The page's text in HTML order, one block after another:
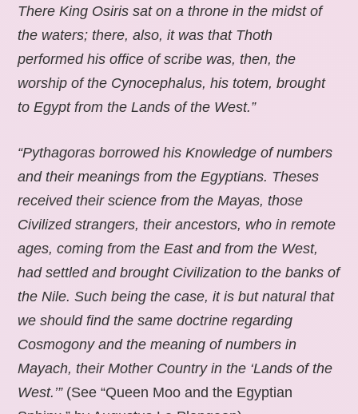
There King Osiris sat on a throne in the midst of
the waters; there, also, it was that Thoth
performed his office of scribe was, then, the
worship of the Cynocephalus, his totem, brought
to Egypt from the Lands of the West.”
“Pythagoras borrowed his Knowledge of numbers
and their meanings from the Egyptians. Theses
received their science from the Mayas, those
Civilized strangers, their ancestors, who in remote
ages, coming from the East and from the West,
had settled and brought Civilization to the banks of
the Nile. Such being the case, it is but natural that
we should find the same doctrine regarding
Cosmogony and the meaning of numbers in
Mayach, their Mother Country in the ‘Lands of the
West.’” (See “Queen Moo and the Egyptian